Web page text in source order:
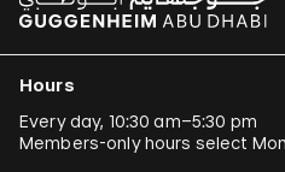
Hours
Every day, 10:30 am–5:30 pm
Members-only hours select